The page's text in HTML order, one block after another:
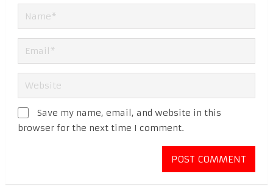
Save my name, email, and website in this
browser for the next time I comment.